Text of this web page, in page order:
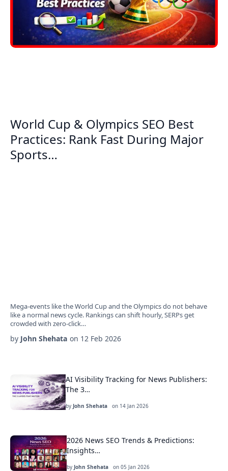
World Cup & Olympics SEO Best
Practices: Rank Fast During Major
Sports…
Mega-events like the World Cup and the Olympics do not behave
like a normal news cycle. Rankings can shift hourly, SERPs get
crowded with zero-click…
by John Shehata on 12 Feb 2026
AI Visibility Tracking for News Publishers:
The 3…
by John Shehata on 14 Jan 2026
2026 News SEO Trends & Predictions:
Insights…
by John Shehata on05 Jan 2026